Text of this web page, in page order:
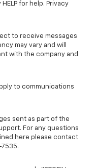
for help. Privacy
to receive messages
may vary and will
with the company and
to communications
sent as part of the
For any questions
here please contact